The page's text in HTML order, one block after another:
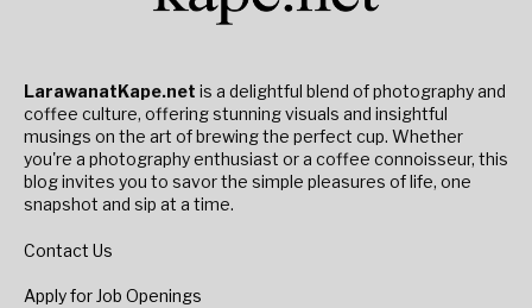
LarawanatKape.net is a delightful blend of photography and
coffee culture, offering stunning visuals and insightful
musings on the art of brewing the perfect cup. Whether
you're a photography enthusiast or a coffee connoisseur, this
blog invites you to savor the simple pleasures of life, one
snapshot and sip at a time.
Contact Us
Apply for Job Openings